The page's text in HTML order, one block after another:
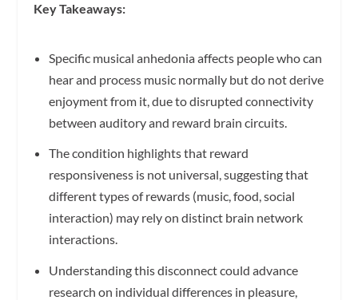
Key Takeaways:
Specific musical anhedonia affects people who can
hear and process music normally but do not derive
enjoyment from it, due to disrupted connectivity
between auditory and reward brain circuits.
The condition highlights that reward
responsiveness is not universal, suggesting that
different types of rewards (music, food, social
interaction) may rely on distinct brain network
interactions.
Understanding this disconnect could advance
research on individual differences in pleasure,